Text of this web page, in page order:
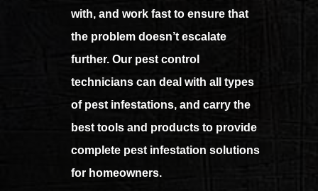
with, and work fast to ensure that
the problem doesn’t escalate
further. Our pest control
technicians can deal with all types
of pest infestations, and carry the
best tools and products to provide
complete pest infestation solutions
for homeowners.